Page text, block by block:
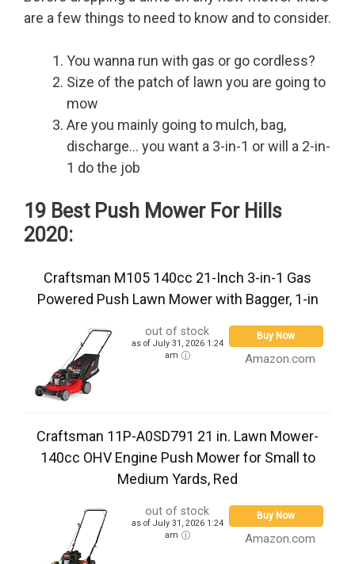
are a few things to need to know and to consider.
You wanna run with gas or go cordless?
Size of the patch of lawn you are going to
mow
Are you mainly going to mulch, bag,
discharge… you want a 3-in-1 or will a 2-in-
1 do the job
19 Best Push Mower For Hills
2020:
Craftsman M105 140cc 21-Inch 3-in-1 Gas
Powered Push Lawn Mower with Bagger, 1-in
out of stock
as of July 31, 2026 1:24
am
Buy Now
Amazon.com
Craftsman 11P-A0SD791 21 in. Lawn Mower-
140cc OHV Engine Push Mower for Small to
Medium Yards, Red
out of stock
as of July 31, 2026 1:24
am
Buy Now
Amazon.com